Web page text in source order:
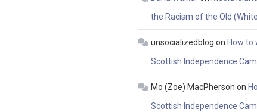
the Racism of the Old
unsocializedblog on How to
Scottish Independence
Mo (Zoe) MacPherson on
Scottish Independence